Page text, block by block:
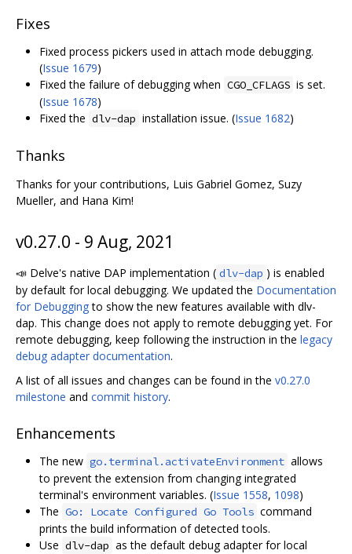
Fixes
Fixed process pickers used in attach mode debugging.
(Issue 1679)
Fixed the failure of debugging when CGO_CFLAGS is set.
(Issue 1678)
Fixed the dlv-dap installation issue. (Issue 1682)
Thanks
Thanks for your contributions, Luis Gabriel Gomez, Suzy
Mueller, and Hana Kim!
v0.27.0 - 9 Aug, 2021
📣 Delve's native DAP implementation ( dlv-dap ) is enabled
by default for local debugging. We updated the Documentation
for Debuggingto show the new features available with dlv-
dap. This change does not apply to remote debugging yet. For
remote debugging, keep following the instruction in the legacy
debug adapter documentation.
A list of all issues and changes can be found in the v0.27.0
milestone and commit history.
Enhancements
The new go.terminal.activateEnvironment allows
to prevent the extension from changing integrated
terminal's environment variables. (Issue 1558, 1098)
The Go: Locate Configured Go Tools command
prints the build information of detected tools.
Use dlv-dap as the default debug adapter for local